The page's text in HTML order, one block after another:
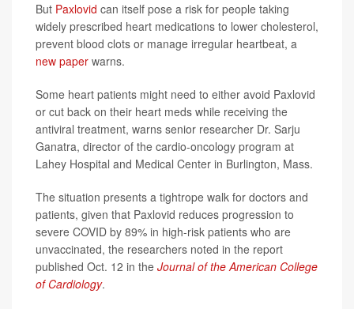
But Paxlovid can itself pose a risk for people taking
widely prescribed heart medications to lower cholesterol,
prevent blood clots or manage irregular heartbeat, a
new paper warns.
Some heart patients might need to either avoid Paxlovid
or cut back on their heart meds while receiving the
antiviral treatment, warns senior researcher Dr. Sarju
Ganatra, director of the cardio-oncology program at
Lahey Hospital and Medical Center in Burlington, Mass.
The situation presents a tightrope walk for doctors and
patients, given that Paxlovid reduces progression to
severe COVID by 89% in high-risk patients who are
unvaccinated, the researchers noted in the report
published Oct. 12 in the Journal of the American College
of Cardiology.